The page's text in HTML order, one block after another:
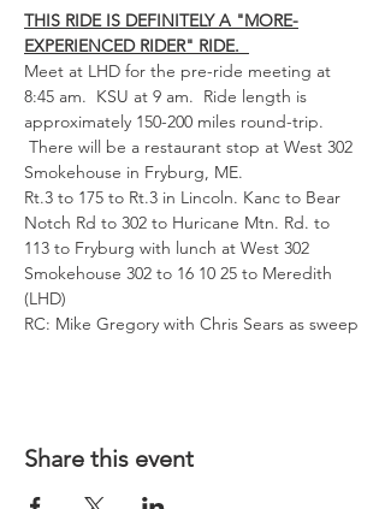
THIS RIDE IS DEFINITELY A "MORE-
EXPERIENCED RIDER" RIDE.
Meet at LHD for the pre-ride meeting at
8:45 am.  KSU at 9 am.  Ride length is
approximately 150-200 miles round-trip.
There will be a restaurant stop at West 302
Smokehouse in Fryburg, ME.
Rt.3 to 175 to Rt.3 in Lincoln. Kanc to Bear
Notch Rd to 302 to Huricane Mtn. Rd. to
113 to Fryburg with lunch at West 302
Smokehouse 302 to 16 10 25 to Meredith
(LHD)
RC: Mike Gregory with Chris Sears as sweep
Share this event